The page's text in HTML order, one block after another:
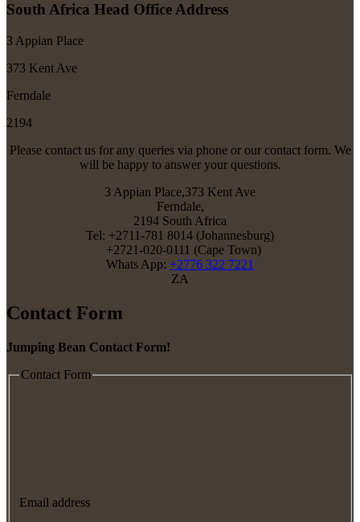
South Africa Head Office Address
3 Appian Place
373 Kent Ave
Ferndale
2194
Please contact us for any queries via phone or our contact form. We
will be happy to answer your questions.
3 Appian Place,373 Kent Ave
Ferndale,
2194 South Africa
Tel: +2711-781 8014 (Johannesburg)
+2721-020-0111 (Cape Town)
Whats App: +2776 322 7221
ZA
Contact Form
Jumping Bean Contact Form!
Contact Form
Email address